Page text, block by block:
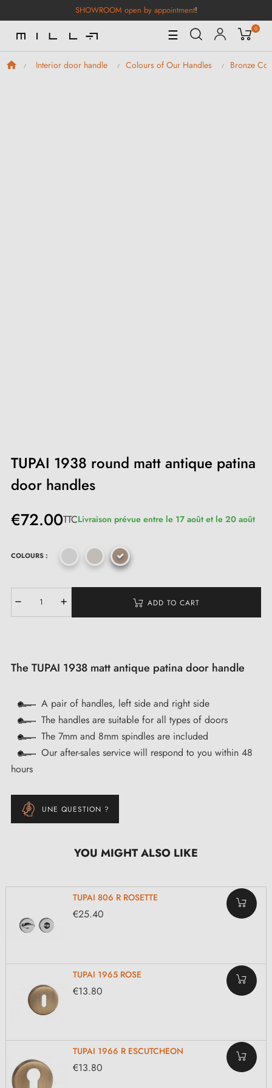
SHOWROOM open by appointment!
Toggle
Navigation
☰ 0
Interior door handle Colours of Our Handles Bronze
TUPAI 1938 round matt antique patina
door handles
€72.00TTCLivraison prévue entre le 17 août et le 20 août
COLOURS :
ADD TO CART
The TUPAI 1938 matt antique patina door handle
A pair of handles, left side and right side
The handles are suitable for all types of doors
The 7mm and 8mm spindles are included
Our after-sales service will respond to you within 48
hours
UNE QUESTION ?
YOU MIGHT ALSO LIKE
TUPAI 806 R ROSETTE
€25.40
TUPAI 1965 ROSE
€13.80
TUPAI 1966 R ESCUTCHEON
€13.80